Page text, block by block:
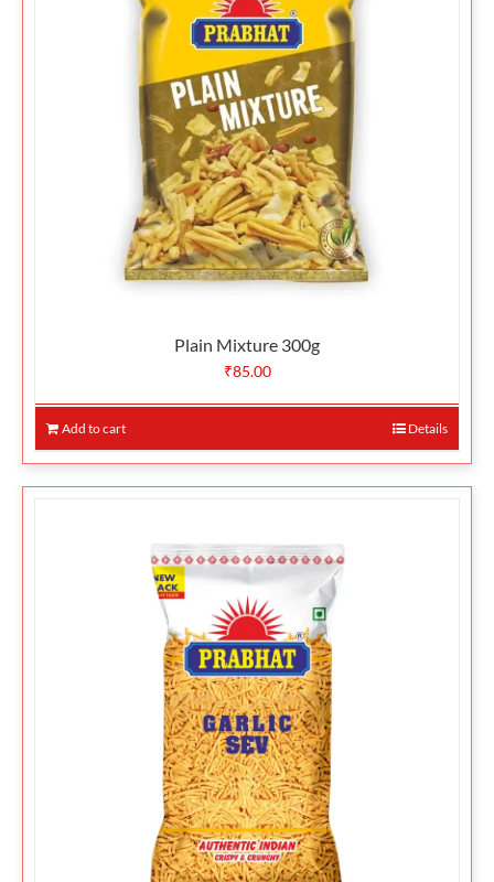
Plain Mixture 300g
₹85.00
Add to cart Details